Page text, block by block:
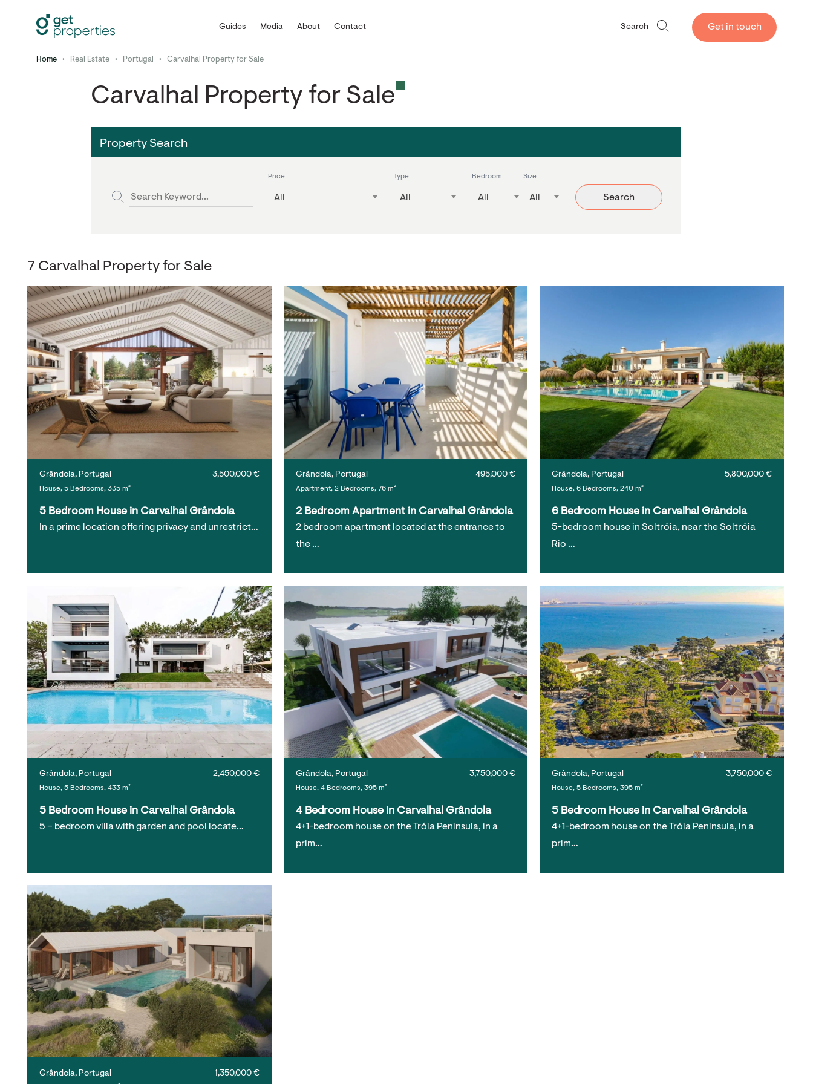
Guides Media About Contact Search Get in touch
Home • Real Estate • Portugal • Carvalhal Property for Sale
Carvalhal Property for Sale
Property Search
Price
All
Type
All
Bedroom
All
Size
All Search
7 Carvalhal Property for Sale
3,500,000 €
Grândola, Portugal
House, 5 Bedrooms, 335 m²
5 Bedroom House in Carvalhal Grândola
In a prime location offering privacy and unrestrict…
495,000 €
Grândola, Portugal
Apartment, 2 Bedrooms, 76 m²
2 Bedroom Apartment in Carvalhal Grândola
2 bedroom apartment located at the entrance to
the …
5,800,000 €
Grândola, Portugal
House, 6 Bedrooms, 240 m²
6 Bedroom House in Carvalhal Grândola
5-bedroom house in Soltróia, near the Soltróia
Rio …
2,450,000 €
Grândola, Portugal
House, 5 Bedrooms, 433 m²
5 Bedroom House in Carvalhal Grândola
5 – bedroom villa with garden and pool locate…
3,750,000 €
Grândola, Portugal
House, 4 Bedrooms, 395 m²
4 Bedroom House in Carvalhal Grândola
4+1-bedroom house on the Tróia Peninsula, in a
prim…
3,750,000 €
Grândola, Portugal
House, 5 Bedrooms, 395 m²
5 Bedroom House in Carvalhal Grândola
4+1-bedroom house on the Tróia Peninsula, in a
prim…
1,350,000 €
Grândola, Portugal